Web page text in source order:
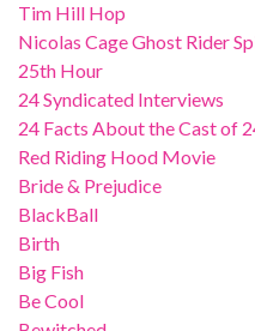
Tim Hill Hop
Nicolas Cage Ghost Rider
25th Hour
24 Syndicated Interviews
24 Facts About the Cast of
Red Riding Hood Movie
Bride & Prejudice
BlackBall
Birth
Big Fish
Be Cool